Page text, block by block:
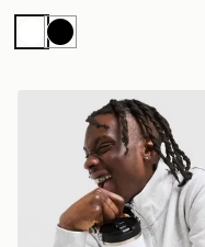
WhiteBlack
Stanley IceFlow Flip